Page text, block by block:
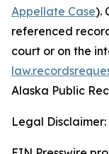
Appellate Case).
referenced
court or on the
Alaska Public
Legal Disclaimer: